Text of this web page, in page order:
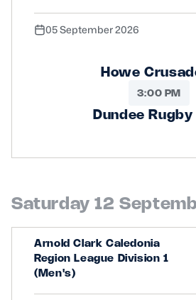
MEMBERSHIPS
About Scottish Rugby
Safeguarding
Player Welfare
EDINBURGH RUGBY
05 September 2026
Howe
3:00 PM
Dundee Rugby
Saturday 12
Arnold Clark Caledonia
Region League Division 1
(Men's)